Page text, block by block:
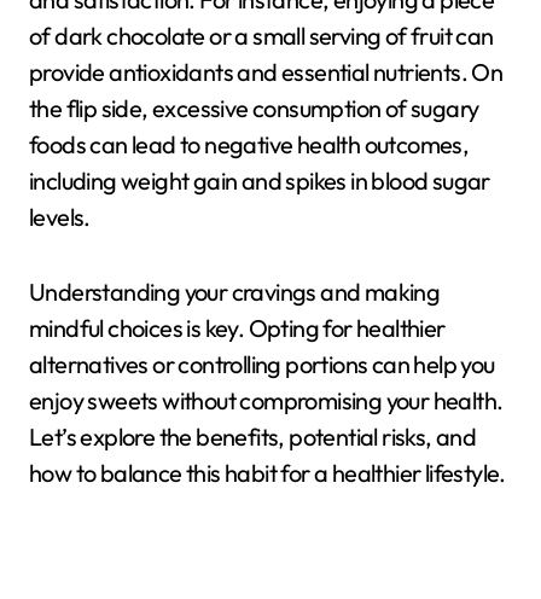
of dark chocolate or a small serving of fruit can
provide antioxidants and essential nutrients. On
the flip side, excessive consumption of sugary
foods can lead to negative health outcomes,
including weight gain and spikes in blood sugar
levels.
Understanding your cravings and making
mindful choices is key. Opting for healthier
alternatives or controlling portions can help you
enjoy sweets without compromising your health.
Let’s explore the benefits, potential risks, and
how to balance this habit for a healthier lifestyle.